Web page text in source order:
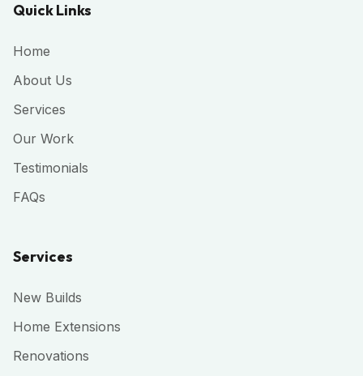
Quick Links
Home
About Us
Services
Our Work
Testimonials
FAQs
Services
New Builds
Home Extensions
Renovations